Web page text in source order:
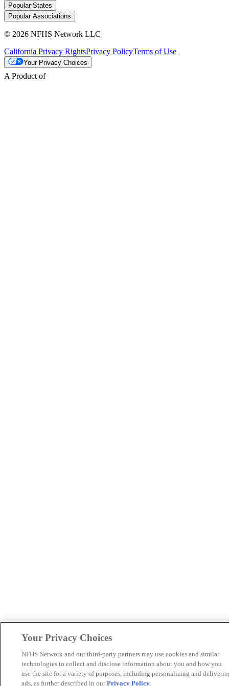
Popular States
Popular Associations
© 2026 NFHS Network LLC
California Privacy RightsPrivacy PolicyTerms of Use
Your Privacy Choices
A Product of
Your Privacy Choices
NFHS Network and our third-party partners may use cookies and similar
technologies to collect and disclose information about you and how you
use the site for a variety of purposes, including personalizing and
ads, as further described in ourPrivacy Policy.